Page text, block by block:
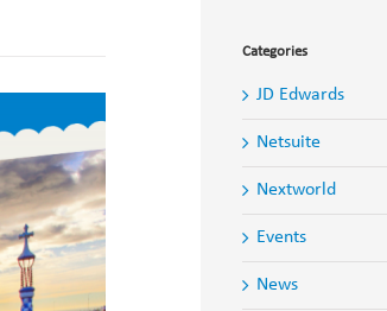
Categories
JD Edwards
Netsuite
Nextworld
Events
News